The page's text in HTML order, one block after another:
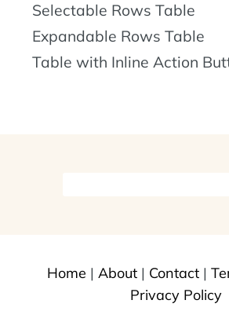
Selectable Rows Table
Expandable Rows Table
Table with Inline Action
Home | About| Contact|
Privacy Policy